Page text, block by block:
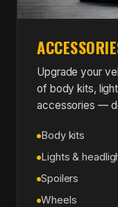
Upgrade your
of body kits,
accessories —
Body kits
Lights &
Spoilers
Wheels